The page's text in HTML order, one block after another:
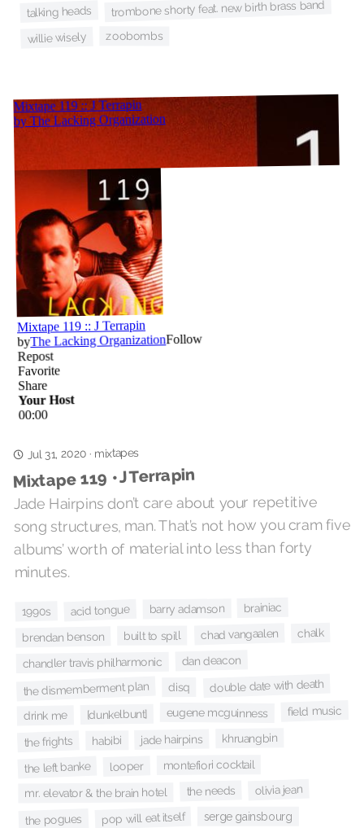
talking heads trombone shorty feat. new birth brass band
willie wisely zoobombs
Jul 31, 2020 · mixtapes
Mixtape 119 • J Terrapin
Jade Hairpins don’t care about your repetitive
song structures, man. That’s not how you cram five
albums’ worth of material into less than forty
minutes.
1990s acid tongue barry adamson brainiac
brendan benson built to spill chad vangaalen chalk
chandler travis philharmonic dan deacon
the dismemberment plan disq double date with death
drink me [dunkelbunt] eugene mcguinness field music
the frights habibi jade hairpins khruangbin
the left banke looper montefiori cocktail
mr. elevator & the brain hotel the needs olivia jean
the pogues pop will eat itself serge gainsbourg